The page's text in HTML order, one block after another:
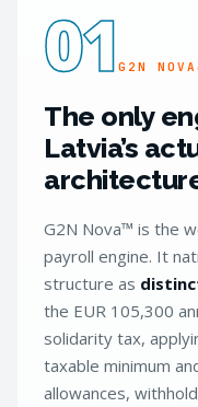
01G2N
The only
Latvia’s
G2N Nova™ is the
payroll engine. It
structure as
the EUR 105,300
solidarity tax,
taxable minimum
allowances,